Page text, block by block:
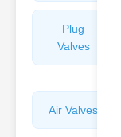
Plug
Valves
Air Valves